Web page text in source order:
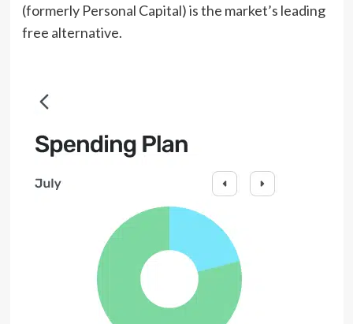
(formerly Personal Capital) is the market’s leading
free alternative.